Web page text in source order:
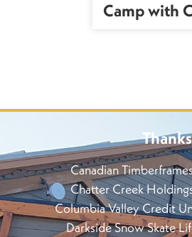
Camp with
Canadian
Chatter Creek
Columbia Valley Credit
Darkside Snow Skate